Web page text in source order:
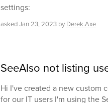
settings:
askedJan 23, 2023 by Derek.Axe
SeeAlso not listing
Hi I've created a new custom
for our IT users I'm using the